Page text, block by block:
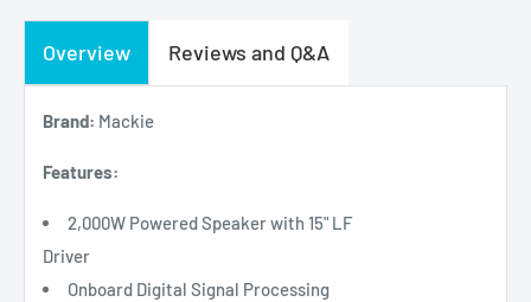
Overview Reviews and Q&A
Brand: Mackie
Features:
2,000W Powered Speaker with 15" LF
Driver
Onboard Digital Signal Processing